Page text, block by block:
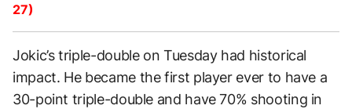
27)
Jokic’s triple-double on Tuesday had historical
impact. He became the first player ever to have a
30-point triple-double and have 70% shooting in